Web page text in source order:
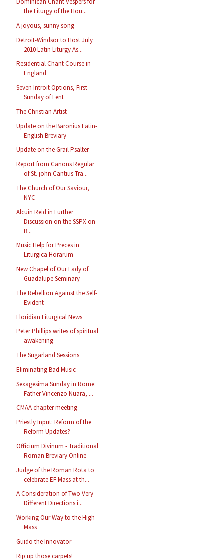
Dominican Chant Vespers for
the Liturgy of the Hou...
A joyous, sunny song
Detroit-Windsor to Host July
2010 Latin Liturgy As...
Residential Chant Course in
England
Seven Introit Options, First
Sunday of Lent
The Christian Artist
Update on the Baronius Latin-
English Breviary
Update on the Grail Psalter
Report from Canons Regular
of St. john Cantius Tra...
The Church of Our Saviour,
NYC
Alcuin Reid in Further
Discussion on the SSPX on
B...
Music Help for Preces in
Liturgica Horarum
New Chapel of Our Lady of
Guadalupe Seminary
The Rebellion Against the Self-
Evident
Floridian Liturgical News
Peter Phillips writes of spiritual
awakening
The Sugarland Sessions
Eliminating Bad Music
Sexagesima Sunday in Rome:
Father Vincenzo Nuara, ...
CMAA chapter meeting
Priestly Input: Reform of the
Reform Updates?
Officium Divinum - Traditional
Roman Breviary Online
Judge of the Roman Rota to
celebrate EF Mass at th...
A Consideration of Two Very
Different Directions i...
Working Our Way to the High
Mass
Guido the Innovator
Rip up those carpets!